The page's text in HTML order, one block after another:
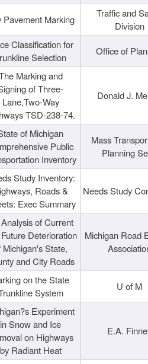
Pavement Marking
Traffic and
Division
Classification for
Selection
Office of
Marking and
of Three-
Lane,Two-Way
TSD-238-74.
Donald J.
of Michigan
Public
Inventory
Mass
Planning
Study Inventory:
Roads &
Exec Summary
Needs Study
of Current
Deterioration
Michigan's State,
and City Roads
Michigan Road
on the State
System
U of M
Experiment
in Snow and Ice
on Highways
by Radiant Heat
E.A.